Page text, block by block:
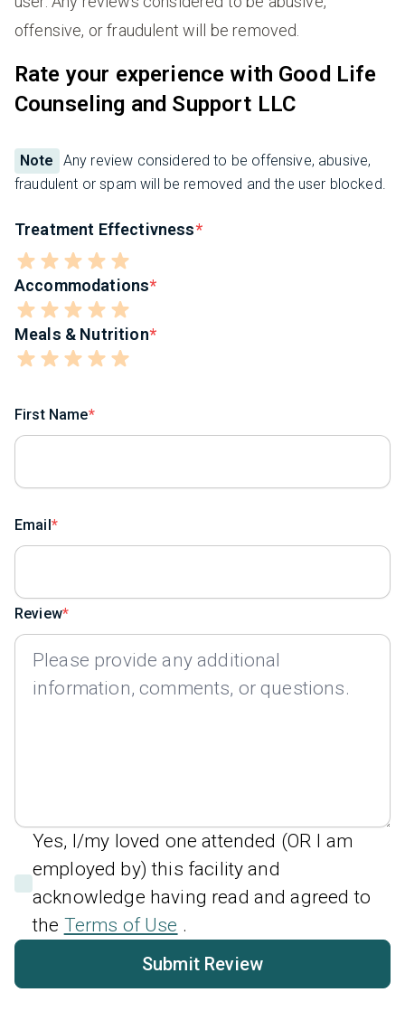
offensive, or fraudulent will be removed.
Rate your experience with Good Life
Counseling and Support LLC
Note
Any review considered to be offensive, abusive,
fraudulent or spam will be removed and the user blocked.
Treatment Effectivness
Accommodations
Meals & Nutrition
First Name
Email
Review
Yes, I/my loved one attended (OR I am
employed by) this facility and
acknowledge having read and agreed to
the Terms of Use .
Submit Review